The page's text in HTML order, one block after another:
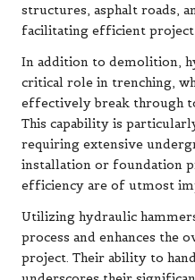
structures, asphalt roads,
facilitating efficient project
In addition to demolition,
critical role in trenching,
effectively break through
This capability is
requiring extensive
installation or foundation
efficiency are of utmost
Utilizing hydraulic
process and enhances the
project. Their ability to